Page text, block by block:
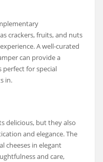
crackers, fruits, and nuts
A well-curated
can provide a
perfect for special
in.
delicious, but they also
and elegance. The
cheeses in elegant
and care,